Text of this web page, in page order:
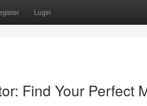
Login
Find Your Perfect